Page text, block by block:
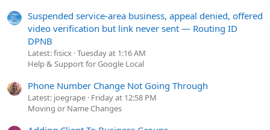
Suspended service-area business, appeal denied, offered
video verification but link never sent — Routing ID
DPNB
Latest: fisicx Tuesday at 1:16 AM
Help & Support for Google Local
Phone Number Change Not Going Through
Latest: joegrape Friday at 12:58 PM
Moving or Name Changes